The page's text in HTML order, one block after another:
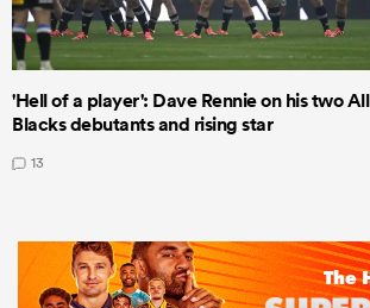
'Hell of a player': Dave Rennie on his two All
Blacks debutants and rising star
13